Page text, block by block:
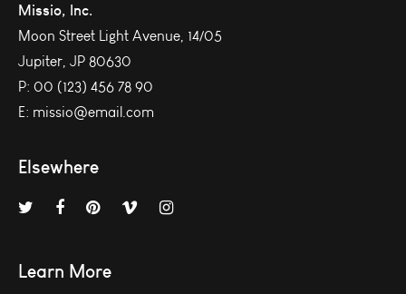
Missio, Inc.
Moon Street Light Avenue, 14/05
Jupiter, JP 80630
P: 00 (123) 456 78 90
E: missio@email.com
Elsewhere
Learn More